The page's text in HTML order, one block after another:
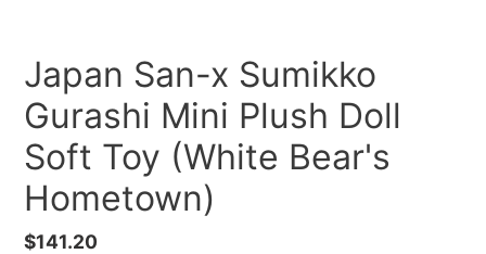
Japan San-x Sumikko
Gurashi Mini Plush Doll
Soft Toy (White Bear's
Hometown)
Regular
$141.20